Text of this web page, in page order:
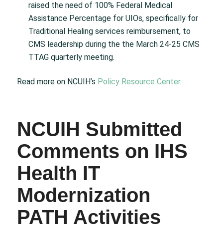
raised the need of 100% Federal Medical
Assistance Percentage for UIOs, specifically for
Traditional Healing services reimbursement, to
CMS leadership during the the March 24-25 CMS
TTAG quarterly meeting.
Read more on NCUIH’s Policy Resource Center.
NCUIH Submitted
Comments on IHS
Health IT
Modernization
PATH Activities